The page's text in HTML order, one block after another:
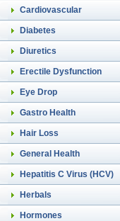
Cardiovascular
Diabetes
Diuretics
Erectile Dysfunction
Eye Drop
Gastro Health
Hair Loss
General Health
Hepatitis C Virus (HCV)
Herbals
Hormones